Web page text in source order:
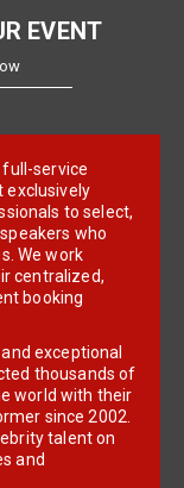
EVENT
full-service
exclusively
to select,
who
We work
centralized,
booking
exceptional
thousands of
world with their
since 2002.
talent on
and